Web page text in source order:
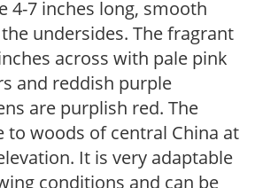
4-7 inches long, smooth
undersides. The fragrant
across with pale pink
and reddish purple
are purplish red. The
to woods of central China at
It is very adaptable
conditions and can be